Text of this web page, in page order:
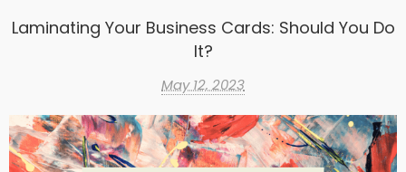
Laminating Your Business Cards: Should You Do
It?
May 12, 2023